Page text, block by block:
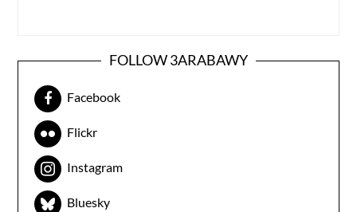
FOLLOW 3ARABAWY
Facebook
Flickr
Instagram
Bluesky